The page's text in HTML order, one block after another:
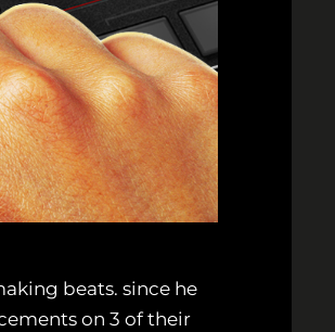
beats. since he
on 3 of their